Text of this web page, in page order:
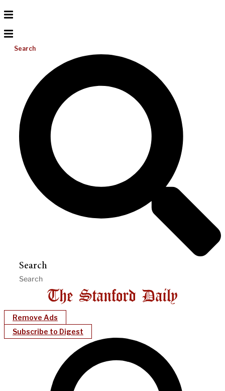
Search
Search
Remove Ads
Subscribe to Digest